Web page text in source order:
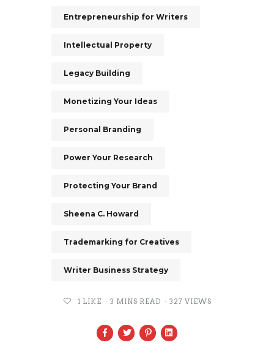
Entrepreneurship for Writers
Intellectual Property
Legacy Building
Monetizing Your Ideas
Personal Branding
Power Your Research
Protecting Your Brand
Sheena C. Howard
Trademarking for Creatives
Writer Business Strategy
1 LIKE 3 MINS READ 327 VIEWS